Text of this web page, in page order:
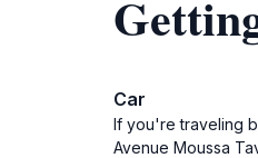
Car
If you're traveling
Avenue Moussa